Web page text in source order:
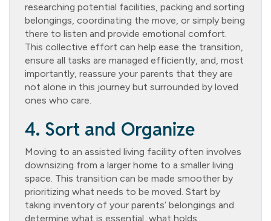
researching potential facilities, packing and sorting
belongings, coordinating the move, or simply being
there to listen and provide emotional comfort.
This collective effort can help ease the transition,
ensure all tasks are managed efficiently, and, most
importantly, reassure your parents that they are
not alone in this journey but surrounded by loved
ones who care.
4. Sort and Organize
Moving to an assisted living facility often involves
downsizing from a larger home to a smaller living
space. This transition can be made smoother by
prioritizing what needs to be moved. Start by
taking inventory of your parents’ belongings and
determine what is essential, what holds